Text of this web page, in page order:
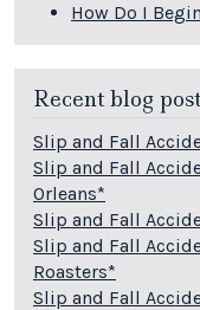
How Do I
Recent blog
Slip and Fall
Slip and Fall
Orleans*
Slip and Fall
Slip and Fall
Roasters*
Slip and Fall